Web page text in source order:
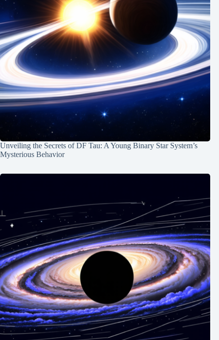
Unveiling the Secrets of DF Tau: A Young Binary Star System’s
Mysterious Behavior